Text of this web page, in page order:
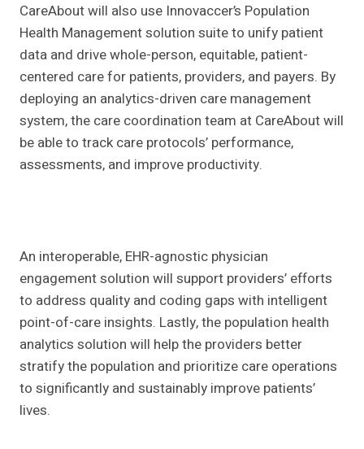
CareAbout will also use Innovaccer’s Population
Health Management solution suite to unify patient
data and drive whole-person, equitable, patient-
centered care for patients, providers, and payers. By
deploying an analytics-driven care management
system, the care coordination team at CareAbout will
be able to track care protocols’ performance,
assessments, and improve productivity.
An interoperable, EHR-agnostic physician
engagement solution will support providers’ efforts
to address quality and coding gaps with intelligent
point-of-care insights. Lastly, the population health
analytics solution will help the providers better
stratify the population and prioritize care operations
to significantly and sustainably improve patients’
lives.